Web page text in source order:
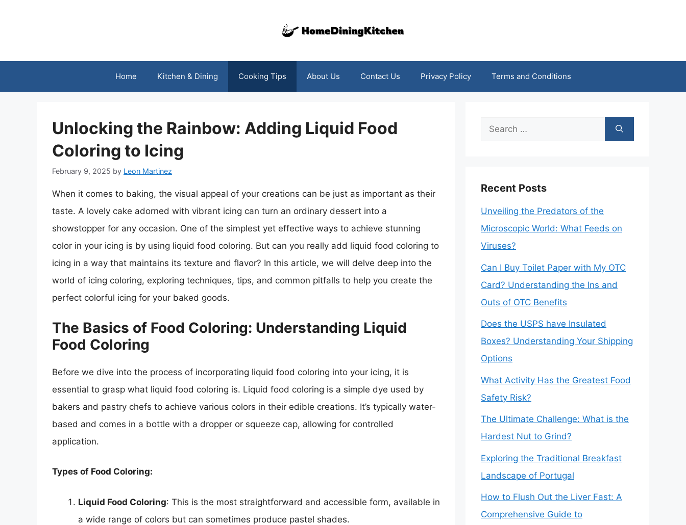
Home Kitchen & Dining Cooking Tips About Us Contact Us Privacy Policy Terms and Conditions
Unlocking the Rainbow: Adding Liquid Food
Coloring to Icing
February 9, 2025 by Leon Martinez
When it comes to baking, the visual appeal of your creations can be just as important as their
taste. A lovely cake adorned with vibrant icing can turn an ordinary dessert into a
showstopper for any occasion. One of the simplest yet effective ways to achieve stunning
color in your icing is by using liquid food coloring. But can you really add liquid food coloring to
icing in a way that maintains its texture and flavor? In this article, we will delve deep into the
world of icing coloring, exploring techniques, tips, and common pitfalls to help you create the
perfect colorful icing for your baked goods.
The Basics of Food Coloring: Understanding Liquid
Food Coloring
Before we dive into the process of incorporating liquid food coloring into your icing, it is
essential to grasp what liquid food coloring is. Liquid food coloring is a simple dye used by
bakers and pastry chefs to achieve various colors in their edible creations. It’s typically water-
based and comes in a bottle with a dropper or squeeze cap, allowing for controlled
application.
Types of Food Coloring:
Liquid Food Coloring: This is the most straightforward and accessible form, available in
a wide range of colors but can sometimes produce pastel shades.
Search
Recent Posts
Unveiling the Predators of the
Microscopic World: What Feeds on
Viruses?
Can I Buy Toilet Paper with My OTC
Card? Understanding the Ins and
Outs of OTC Benefits
Does the USPS have Insulated
Boxes? Understanding Your Shipping
Options
What Activity Has the Greatest Food
Safety Risk?
The Ultimate Challenge: What is the
Hardest Nut to Grind?
Exploring the Traditional Breakfast
Landscape of Portugal
How to Flush Out the Liver Fast: A
Comprehensive Guide to